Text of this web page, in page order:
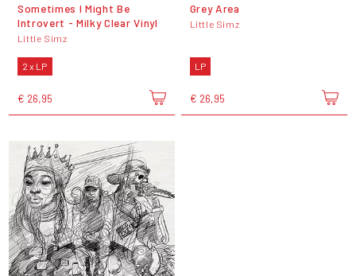
Sometimes I Might Be
Introvert - Milky Clear Vinyl
Little Simz
2 x LP
€ 26,95
Grey Area
Little Simz
LP
€ 26,95